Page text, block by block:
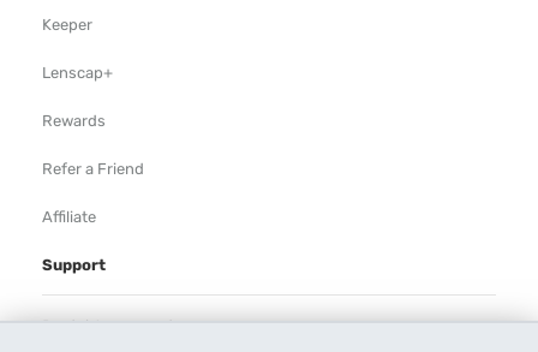
Keeper
Lenscap+
Rewards
Refer a Friend
Affiliate
Support
Rental Agreement